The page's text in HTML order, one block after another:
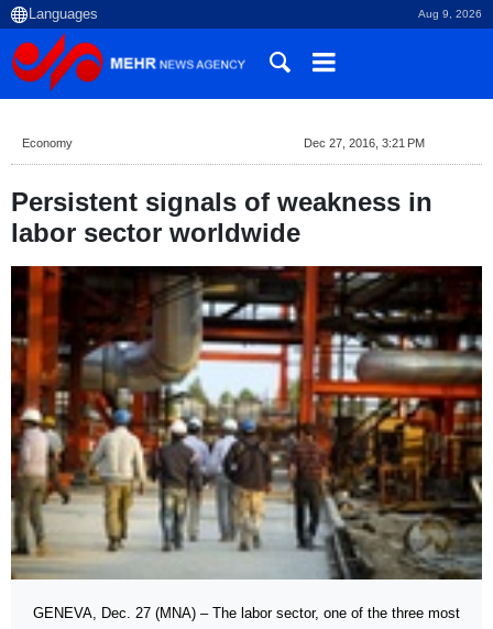
Aug 9, 2026
Economy Dec 27, 2016, 3:21 PM
Persistent signals of weakness in
labor sector worldwide
GENEVA, Dec. 27 (MNA) – The labor sector, one of the three most